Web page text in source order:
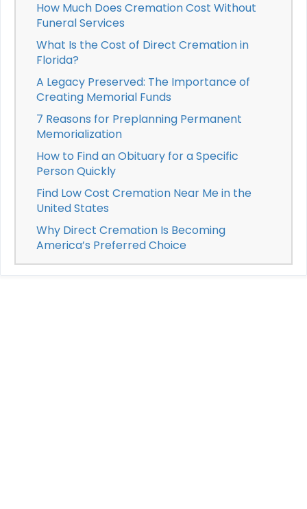
How Much Does Cremation Cost Without
Funeral Services
What Is the Cost of Direct Cremation in
Florida?
A Legacy Preserved: The Importance of
Creating Memorial Funds
7 Reasons for Preplanning Permanent
Memorialization
How to Find an Obituary for a Specific
Person Quickly
Find Low Cost Cremation Near Me in the
United States
Why Direct Cremation Is Becoming
America’s Preferred Choice